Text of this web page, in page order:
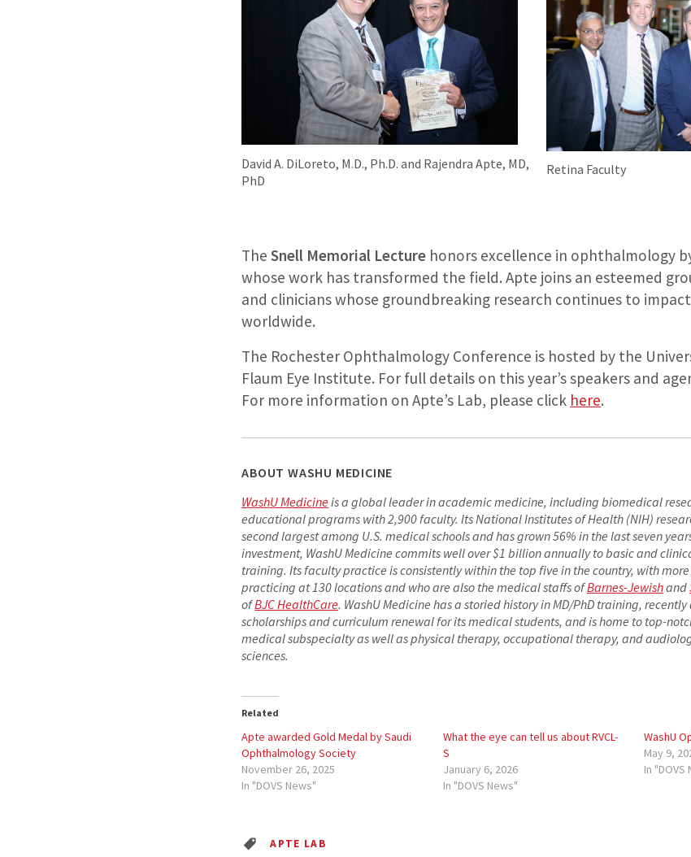
David A. DiLoreto, M.D., Ph.D. and Rajendra Apte, MD,
PhD
Retina Faculty
TheSnell Memorial Lecture honors excellence in ophthalmology
whose work has transformed the field. Apte joins an esteemed
and clinicians whose groundbreaking research continues to
worldwide.
The Rochester Ophthalmology Conference is hosted by the
Flaum Eye Institute. For full details on this year’s speakers and
For more information on Apte’s Lab, please click here.
ABOUT WASHU MEDICINE
WashU Medicineis a global leader in academic medicine, including biomedical
educational programs with 2,900 faculty. Its National Institutes of Health (NIH)
second largest among U.S. medical schools and has grown 56% in the last seven
investment, WashU Medicine commits well over $1 billion annually to basic and
training. Its faculty practice is consistently within the top five in the country, with
practicing at 130 locations and who are also the medical staffs ofBarnes-Jewishand
ofBJC HealthCare. WashU Medicine has a storied history in MD/PhD training,
scholarships and curriculum renewal for its medical students, and is home to top-
medical subspecialty as well as physical therapy, occupational therapy, and
sciences.
Related
Apte awarded Gold Medal by Saudi
Ophthalmology Society
November 26, 2025
In "DOVS News"
What the eye can tell us about RVCL-
S
January 6, 2026
In "DOVS News"
WashU
May 9,
In "DOVS
APTE LAB